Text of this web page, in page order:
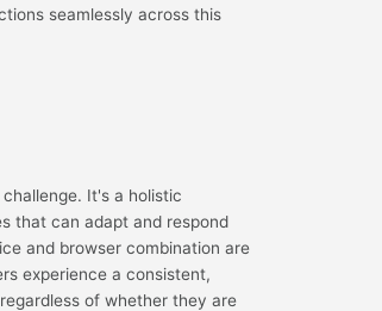
seamlessly across this
It's a holistic
that can adapt and respond
and browser combination are
experience a consistent,
of whether they are